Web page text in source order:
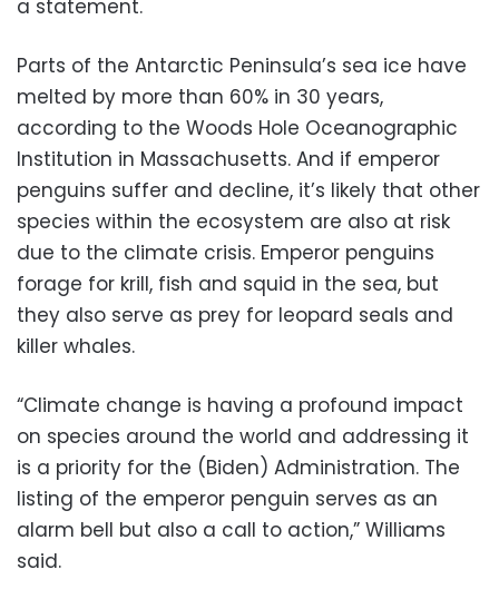
a statement.
Parts of the Antarctic Peninsula’s sea ice have
melted by more than 60% in 30 years,
according to the Woods Hole Oceanographic
Institution in Massachusetts. And if emperor
penguins suffer and decline, it’s likely that other
species within the ecosystem are also at risk
due to the climate crisis. Emperor penguins
forage for krill, fish and squid in the sea, but
they also serve as prey for leopard seals and
killer whales.
“Climate change is having a profound impact
on species around the world and addressing it
is a priority for the (Biden) Administration. The
listing of the emperor penguin serves as an
alarm bell but also a call to action,” Williams
said.